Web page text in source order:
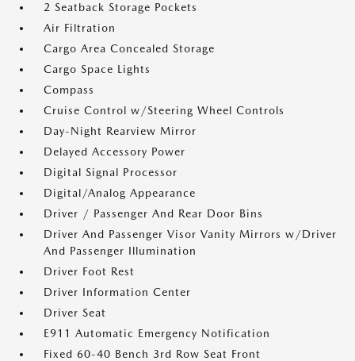
2 Seatback Storage Pockets
Air Filtration
Cargo Area Concealed Storage
Cargo Space Lights
Compass
Cruise Control w/Steering Wheel Controls
Day-Night Rearview Mirror
Delayed Accessory Power
Digital Signal Processor
Digital/Analog Appearance
Driver / Passenger And Rear Door Bins
Driver And Passenger Visor Vanity Mirrors w/Driver
And Passenger Illumination
Driver Foot Rest
Driver Information Center
Driver Seat
E911 Automatic Emergency Notification
Fixed 60-40 Bench 3rd Row Seat Front